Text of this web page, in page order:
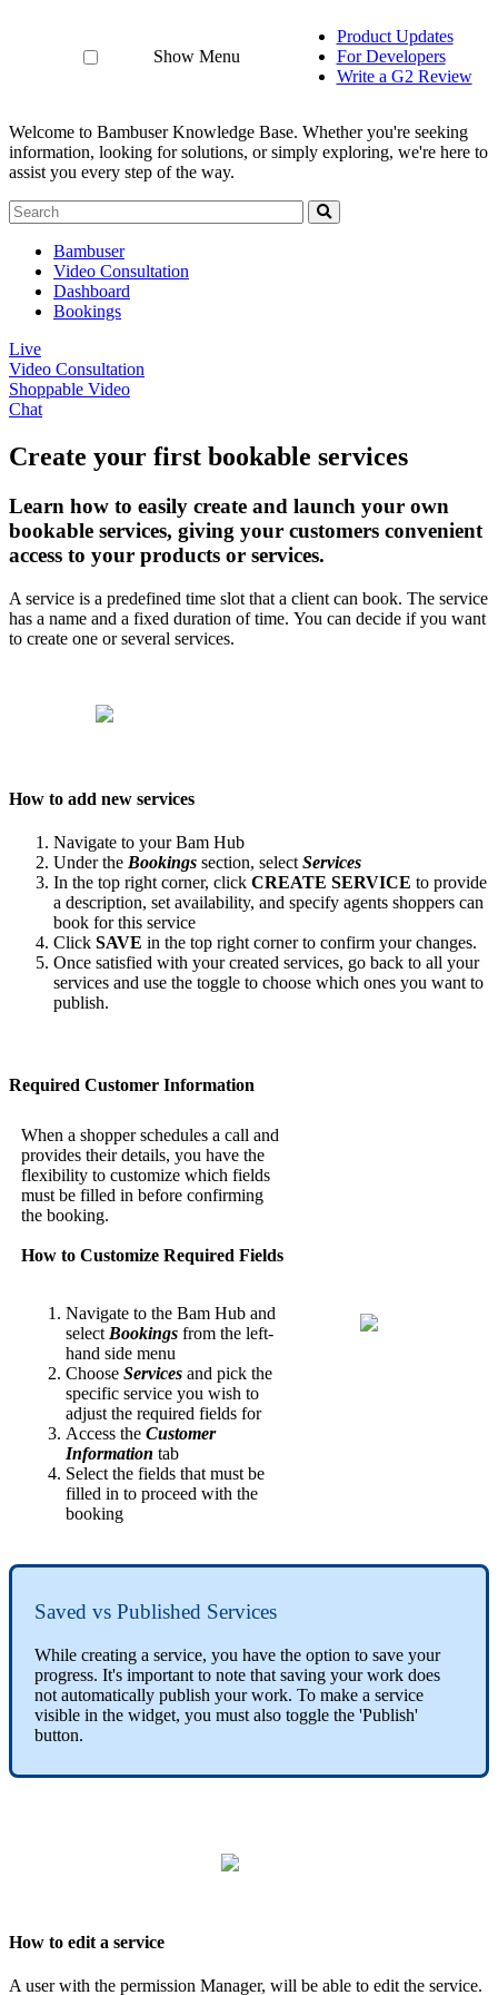
Show Menu
Product Updates
For Developers
Write a G2 Review
Welcome to Bambuser Knowledge Base. Whether you're seeking
information, looking for solutions, or simply exploring, we're here to
assist you every step of the way.
Bambuser
Video Consultation
Dashboard
Bookings
Live
Video Consultation
Shoppable Video
Chat
Create your first bookable services
Learn how to easily create and launch your own
bookable services, giving your customers convenient
access to your products or services.
A service is a predefined time slot that a client can book. The service
has a name and a fixed duration of time. You can decide if you want
to create one or several services.
How to add new services
Navigate to your Bam Hub
Under the Bookings section, select Services
In the top right corner, click CREATE SERVICE to provide
a description, set availability, and specify agents shoppers can
book for this service
Click SAVE in the top right corner to confirm your changes.
Once satisfied with your created services, go back to all your
services and use the toggle to choose which ones you want to
publish.
Required Customer Information
When a shopper schedules a call and
provides their details, you have the
flexibility to customize which fields
must be filled in before confirming
the booking.
How to Customize Required Fields
Navigate to the Bam Hub and
select Bookings from the left-
hand side menu
ChooseServices and pick the
specific service you wish to
adjust the required fields for
Access theCustomer
Information tab
Select the fields that must be
filled in to proceed with the
booking
Saved vs Published Services
While creating a service, you have the option to save your
progress. It's important to note that saving your work does
not automatically publish your work. To make a service
visible in the widget, you must also toggle the 'Publish'
button.
How to edit a service
A user with the permission Manager, will be able to edit the service.